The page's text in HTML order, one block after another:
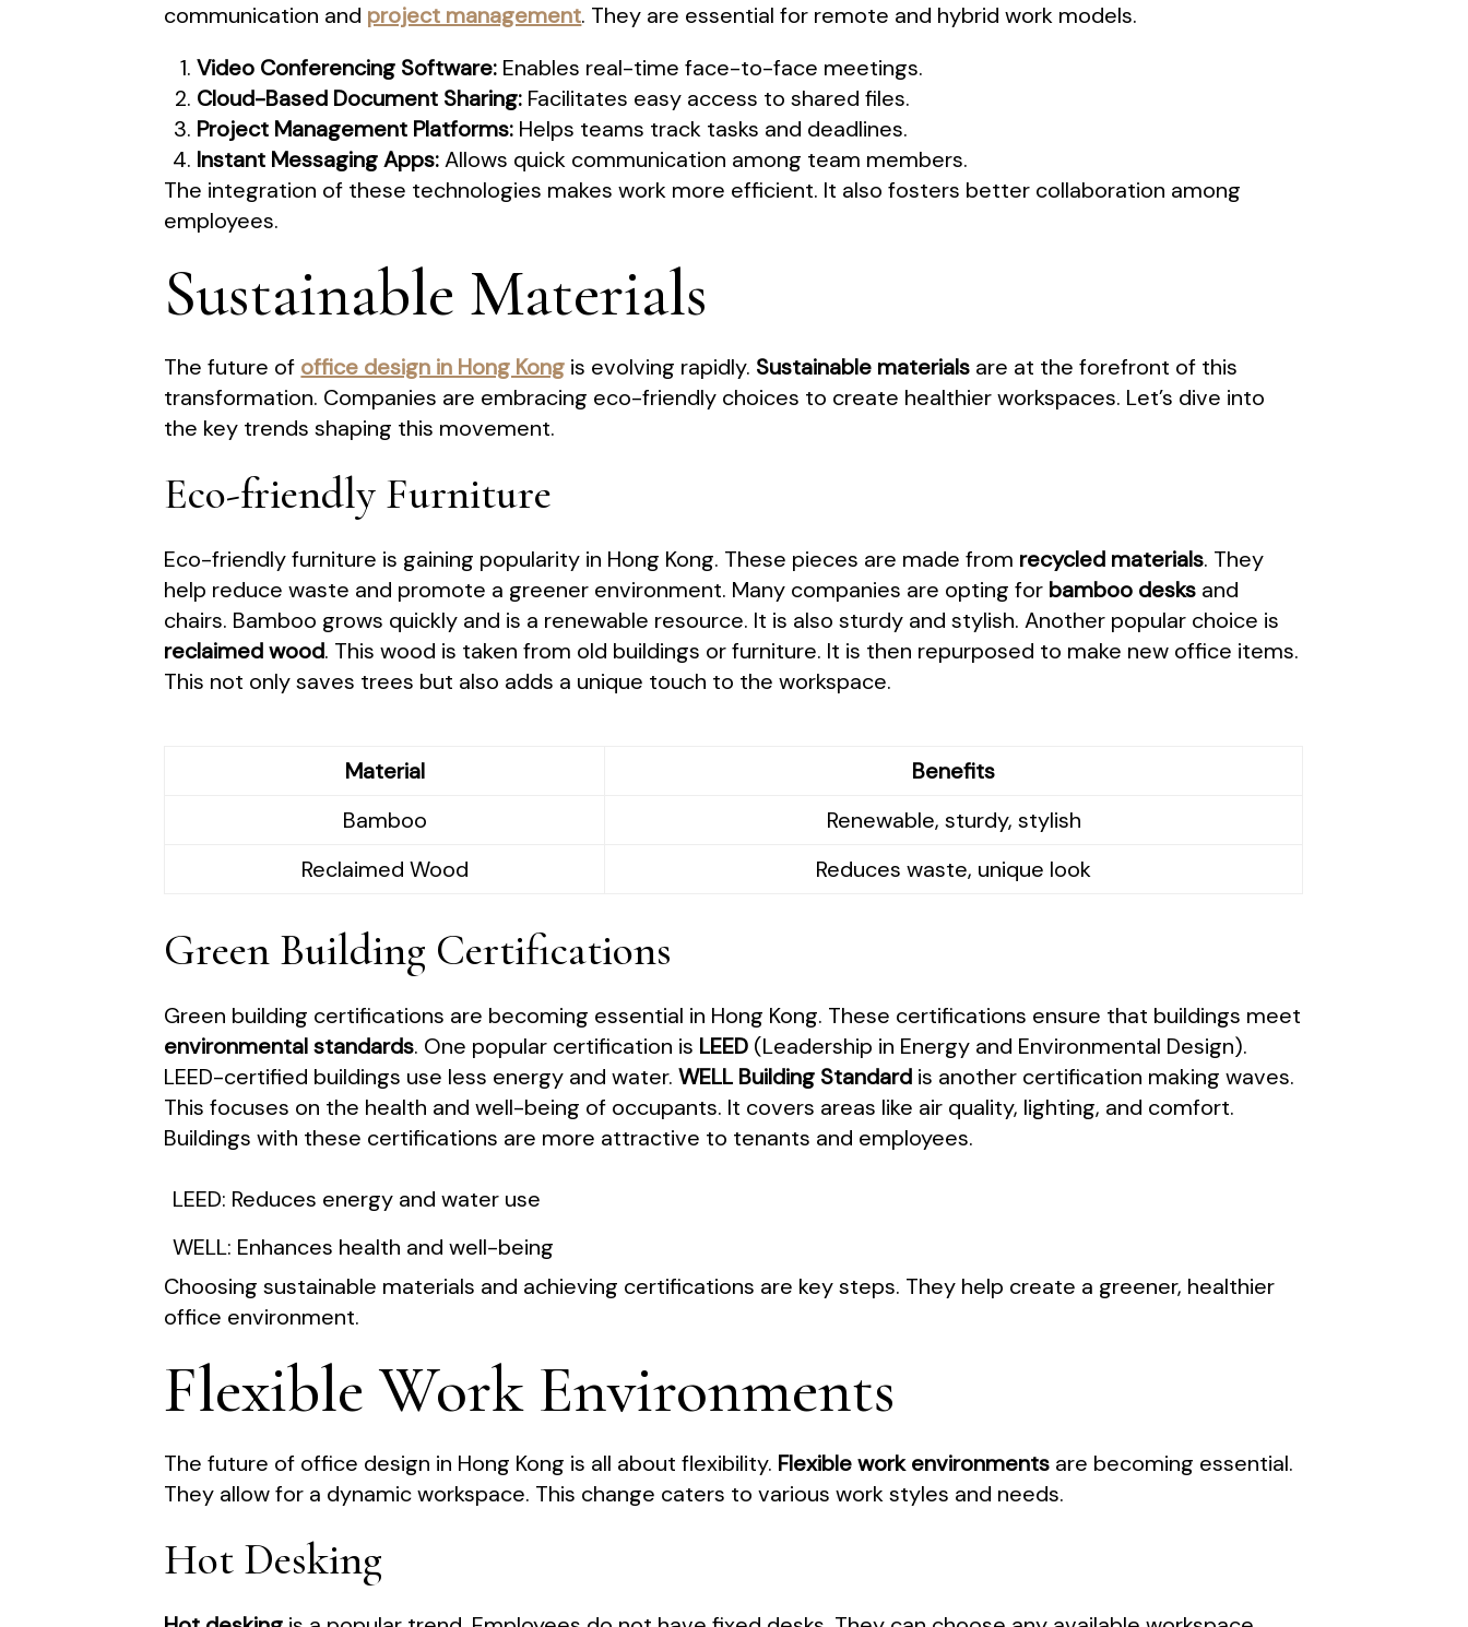
communication and project management. They are essential for remote and hybrid work models.
Video Conferencing Software: Enables real-time face-to-face meetings.
Cloud-Based Document Sharing: Facilitates easy access to shared files.
Project Management Platforms: Helps teams track tasks and deadlines.
Instant Messaging Apps:Allows quick communication among team members.
The integration of these technologies makes work more efficient. It also fosters better collaboration among
employees.
Sustainable Materials
The future of office design in Hong Kong is evolving rapidly. Sustainable materials are at the forefront of this
transformation. Companies are embracing eco-friendly choices to create healthier workspaces. Let’s dive into
the key trends shaping this movement.
Eco-friendly Furniture
Eco-friendly furniture is gaining popularity in Hong Kong. These pieces are made from recycled materials. They
help reduce waste and promote a greener environment. Many companies are opting for bamboo desks and
chairs. Bamboo grows quickly and is a renewable resource. It is also sturdy and stylish. Another popular choice is
reclaimed wood. This wood is taken from old buildings or furniture. It is then repurposed to make new office items.
This not only saves trees but also adds a unique touch to the workspace.
Material
Benefits
Bamboo
Renewable, sturdy, stylish
Reclaimed Wood
Reduces waste, unique look
Green Building Certifications
Green building certifications are becoming essential in Hong Kong. These certifications ensure that buildings meet
environmental standards. One popular certification is LEED (Leadership in Energy and Environmental Design).
LEED-certified buildings use less energy and water.WELL Building Standard is another certification making waves.
This focuses on the health and well-being of occupants. It covers areas like air quality, lighting, and comfort.
Buildings with these certifications are more attractive to tenants and employees.
LEED: Reduces energy and water use
WELL: Enhances health and well-being
Choosing sustainable materials and achieving certifications are key steps. They help create a greener, healthier
office environment.
Flexible Work Environments
The future of office design in Hong Kong is all about flexibility. Flexible work environments are becoming essential.
They allow for a dynamic workspace. This change caters to various work styles and needs.
Hot Desking